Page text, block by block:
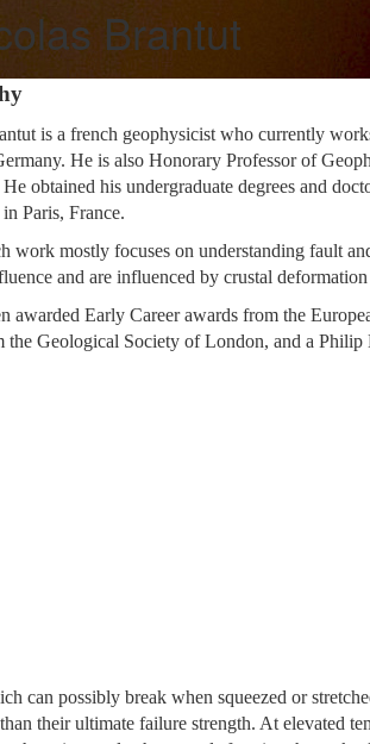
Brantut
is a french geophysicist who currently
He is also Honorary Professor of
obtained his undergraduate degrees and
Paris, France.
work mostly focuses on understanding fault
and are influenced by crustal deformation
awarded Early Career awards from the
the Geological Society of London, and a
can possibly break when squeezed or
their ultimate failure strength. At elevated